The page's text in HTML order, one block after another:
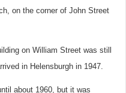
on the corner of John Street
on William Street was still
in Helensburgh in 1947.
about 1960, but it was